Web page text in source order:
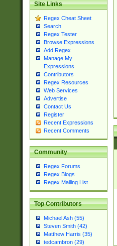
Site Links
Regex Cheat Sheet
Search
Regex Tester
Browse Expressions
Add Regex
Manage My
Expressions
Contributors
Regex Resources
Web Services
Advertise
Contact Us
Register
Recent Expressions
Recent Comments
Community
Regex Forums
Regex Blogs
Regex Mailing List
Top Contributors
Michael Ash (55)
Steven Smith (42)
Matthew Harris (35)
tedcambron (29)